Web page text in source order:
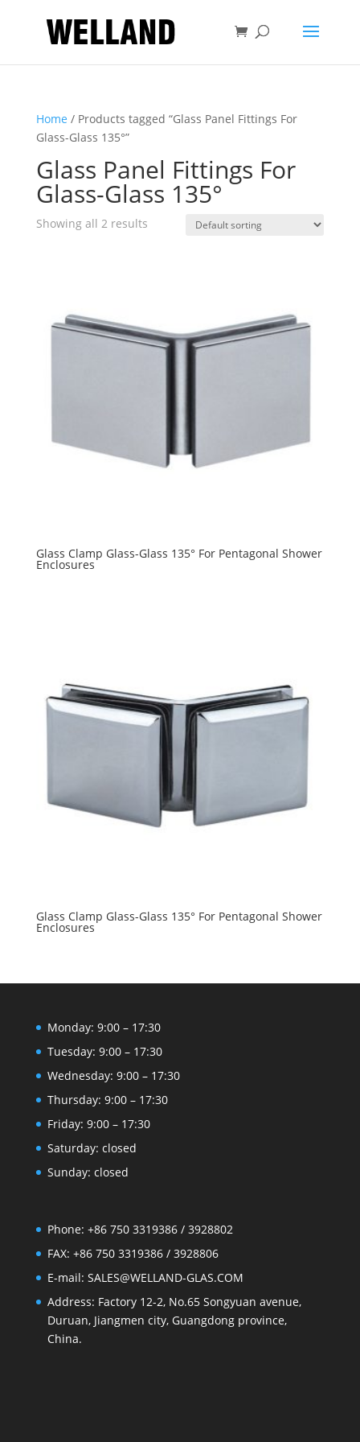
Home / Products tagged “Glass Panel Fittings For
Glass-Glass 135°”
Glass Panel Fittings For
Glass-Glass 135°
Showing all 2 results
Glass Clamp Glass-Glass 135° For Pentagonal Shower
Enclosures
Glass Clamp Glass-Glass 135° For Pentagonal Shower
Enclosures
Monday: 9:00 – 17:30
Tuesday: 9:00 – 17:30
Wednesday: 9:00 – 17:30
Thursday: 9:00 – 17:30
Friday: 9:00 – 17:30
Saturday: closed
Sunday: closed
Phone: +86 750 3319386 / 3928802
FAX: +86 750 3319386 / 3928806
E-mail: SALES@WELLAND-GLAS.COM
Address: Factory 12-2, No.65 Songyuan avenue,
Duruan, Jiangmen city, Guangdong province,
China.